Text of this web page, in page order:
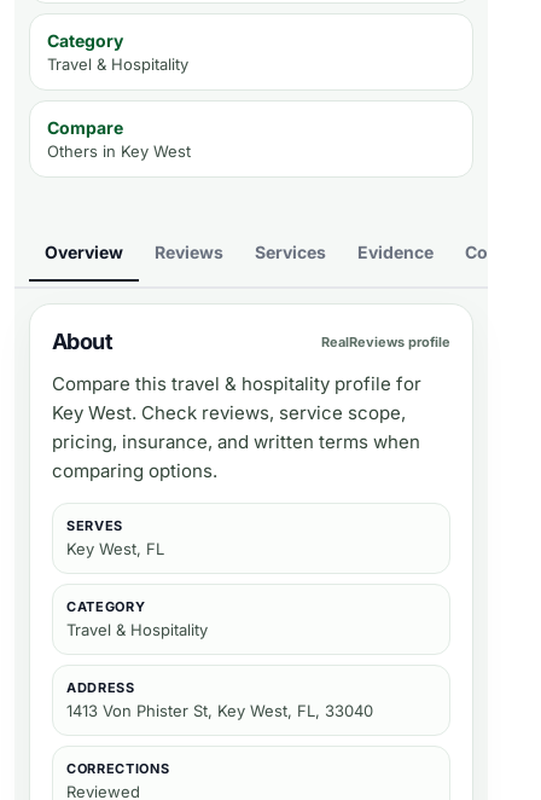
Category
Travel & Hospitality
Compare
Others in Key West
Overview Reviews Services Evidence Compare
About RealReviews profile
Compare this travel & hospitality profile for
Key West. Check reviews, service scope,
pricing, insurance, and written terms when
comparing options.
SERVES
Key West, FL
CATEGORY
Travel & Hospitality
ADDRESS
1413 Von Phister St, Key West, FL, 33040
CORRECTIONS
Reviewed